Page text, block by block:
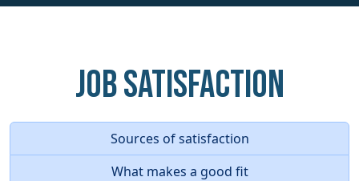
Job Satisfaction
Sources of satisfaction
What makes a good fit